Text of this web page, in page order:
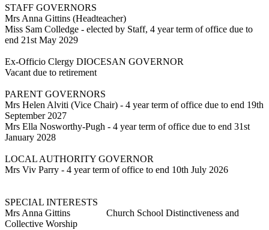
STAFF GOVERNORS
Mrs Anna Gittins (Headteacher)
Miss Sam Colledge - elected by Staff, 4 year term of office due to
end 21st May 2029
Ex-Officio Clergy DIOCESAN GOVERNOR
Vacant due to retirement
PARENT GOVERNORS
Mrs Helen Alviti (Vice Chair) - 4 year term of office due to end 19th
September 2027
Mrs Ella Nosworthy-Pugh - 4 year term of office due to end 31st
January 2028
LOCAL AUTHORITY GOVERNOR
Mrs Viv Parry - 4 year term of office to end 10th July 2026
SPECIAL INTERESTS
Mrs Anna Gittins Church School Distinctiveness and
Collective Worship